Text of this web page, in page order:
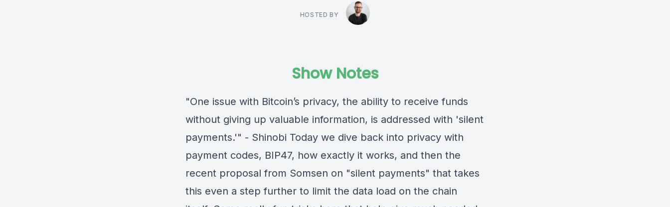
HOSTED BY
Show Notes
"One issue with Bitcoin’s privacy, the ability to receive funds
without giving up valuable information, is addressed with 'silent
payments.'" - Shinobi Today we dive back into privacy with
payment codes, BIP47, how exactly it works, and then the
recent proposal from Somsen on "silent payments" that takes
this even a step further to limit the data load on the chain